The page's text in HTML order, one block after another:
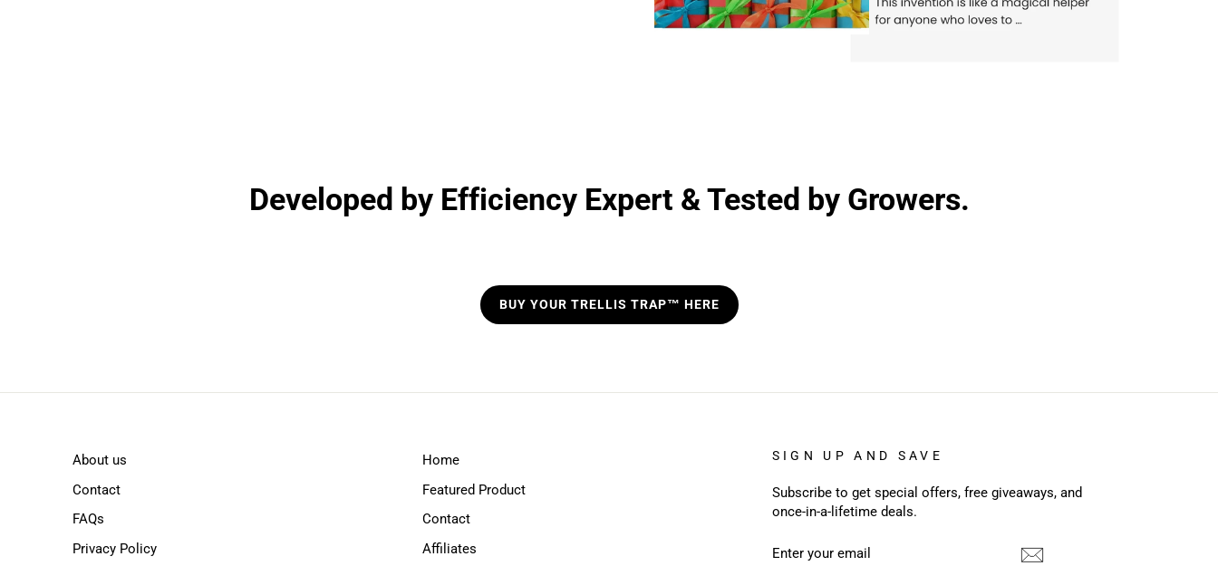
Developed by Efficiency Expert & Tested by Growers.
BUY YOUR TRELLIS TRAP™ HERE
About us
Contact
FAQs
Privacy Policy
Home
Featured Product
Contact
Affiliates
SIGN UP AND SAVE
Subscribe to get special offers, free giveaways, and
once-in-a-lifetime deals.
YOUR